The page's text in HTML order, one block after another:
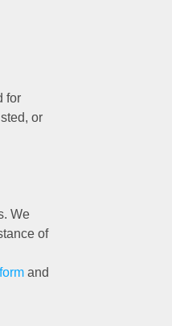
for
or
We
of
and